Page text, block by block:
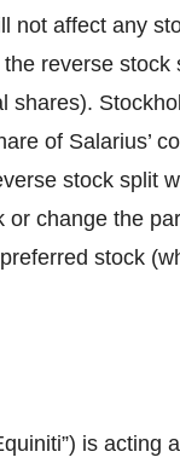
not affect any
reverse
shares).
of Salarius’
stock split
change the
stock
is